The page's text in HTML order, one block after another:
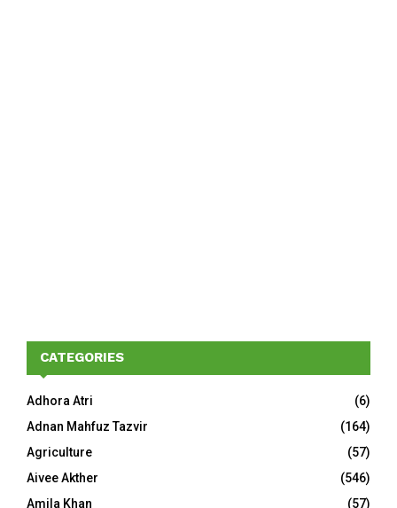
CATEGORIES
Adhora Atri
(6)
Adnan Mahfuz Tazvir
(164)
Agriculture
(57)
Aivee Akther
(546)
Amila Khan
(57)